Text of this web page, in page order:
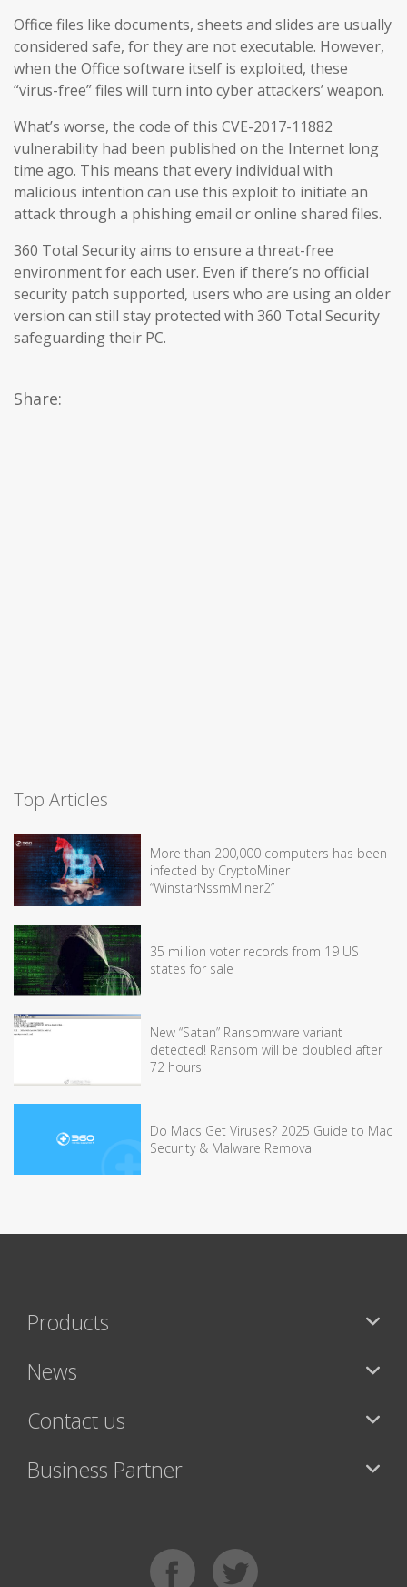
Office files like documents, sheets and slides are usually
considered safe, for they are not executable. However,
when the Office software itself is exploited, these
“virus-free” files will turn into cyber attackers’ weapon.
What’s worse, the code of this CVE-2017-11882
vulnerability had been published on the Internet long
time ago. This means that every individual with
malicious intention can use this exploit to initiate an
attack through a phishing email or online shared files.
360 Total Security aims to ensure a threat-free
environment for each user. Even if there’s no official
security patch supported, users who are using an older
version can still stay protected with 360 Total Security
safeguarding their PC.
Share:
Top Articles
More than 200,000 computers has been
infected by CryptoMiner
“WinstarNssmMiner2”
35 million voter records from 19 US
states for sale
New “Satan” Ransomware variant
detected! Ransom will be doubled after
72 hours
Do Macs Get Viruses? 2025 Guide to Mac
Security & Malware Removal
Products
News
Contact us
Business Partner